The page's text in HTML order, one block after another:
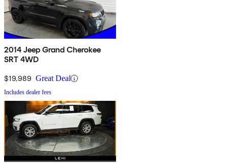
2014 Jeep Grand Cherokee
SRT 4WD
$19,989 Great Deal
Includes dealer fees